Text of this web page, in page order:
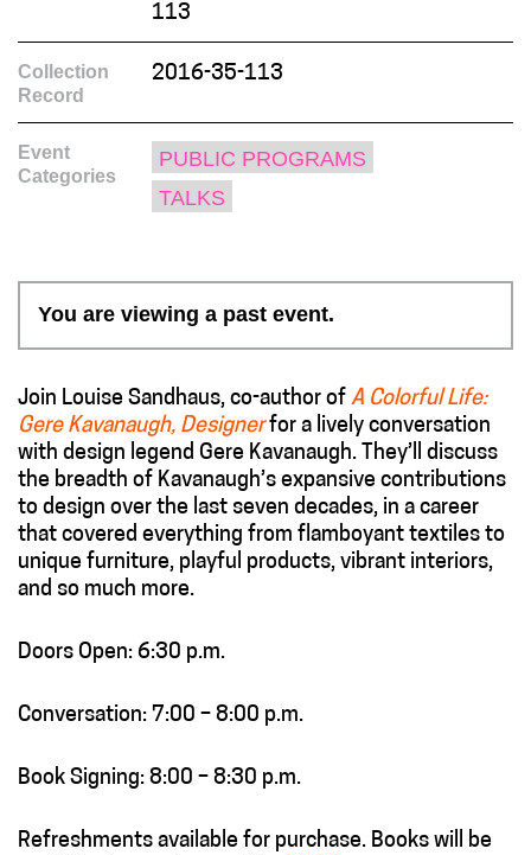
You are viewing a past event.
Join Louise Sandhaus, co-author of A Colorful Life:
Gere Kavanaugh, Designerfor a lively conversation
with design legend Gere Kavanaugh. They’ll discuss
the breadth of Kavanaugh’s expansive contributions
to design over the last seven decades, in a career
that covered everything from flamboyant textiles to
unique furniture, playful products, vibrant interiors,
and so much more.
Doors Open: 6:30 p.m.
Conversation: 7:00 – 8:00 p.m.
Book Signing: 8:00 – 8:30 p.m.
Refreshments available for purchase. Books will be
113
Collection
Record
2016-35-113
Event
Categories
PUBLIC PROGRAMS
TALKS